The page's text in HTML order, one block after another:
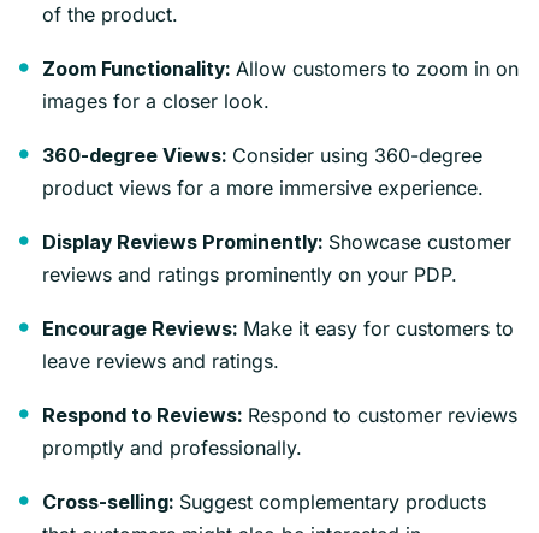
of the product.
Zoom Functionality: Allow customers to zoom in on
images for a closer look.
360-degree Views: Consider using 360-degree
product views for a more immersive experience.
Display Reviews Prominently: Showcase customer
reviews and ratings prominently on your PDP.
Encourage Reviews: Make it easy for customers to
leave reviews and ratings.
Respond to Reviews: Respond to customer reviews
promptly and professionally.
Cross-selling: Suggest complementary products